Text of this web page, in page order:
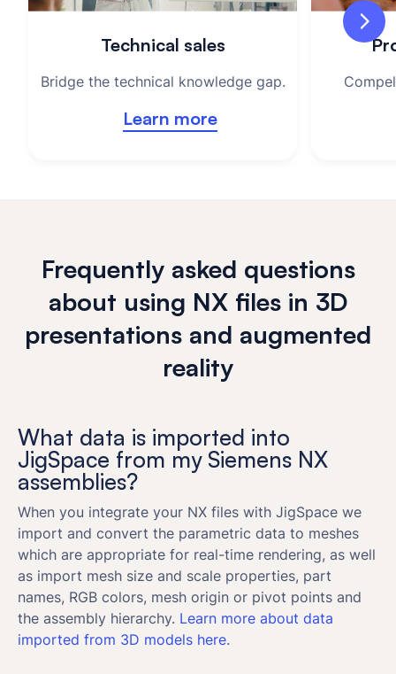
Technical sales
Bridge the technical knowledge gap.
Learn more
Frequently asked questions
about using NX files in 3D
presentations and augmented
reality
What data is imported into
JigSpace from my Siemens NX
assemblies?
When you integrate your NX files with JigSpace we
import and convert the parametric data to meshes
which are appropriate for real-time rendering, as well
as import mesh size and scale properties, part
names, RGB colors, mesh origin or pivot points and
the assembly hierarchy. Learn more about data
imported from 3D models here.